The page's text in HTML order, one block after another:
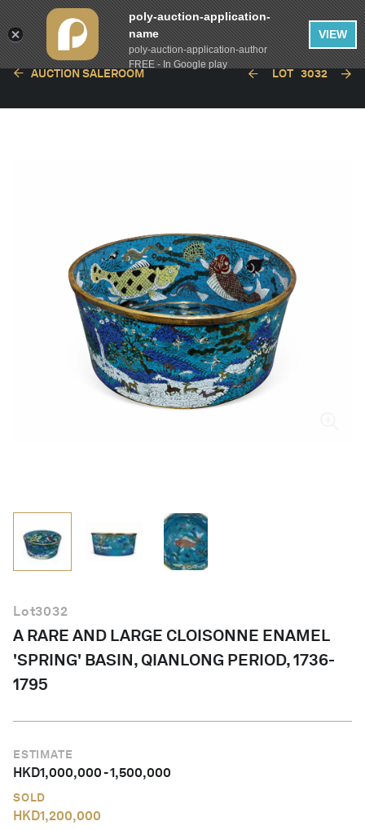
AUCTION SALEROOM LOT 3032
Lot3032
A RARE AND LARGE CLOISONNE ENAMEL
'SPRING' BASIN, QIANLONG PERIOD, 1736-
1795
ESTIMATE
HKD1,000,000-1,500,000
SOLD
HKD1,200,000
poly-auction-application-
name
poly-auction-application-author
FREE - In Google play
VIEW